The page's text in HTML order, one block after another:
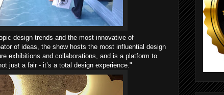
design trends and the most innovative of
of ideas, the show hosts the most influential design
exhibitions and collaborations, and is a platform to
just a fair - it’s a total design experience."